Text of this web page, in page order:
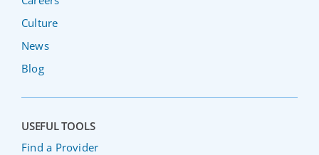
Culture
News
Blog
USEFUL TOOLS
Find a Provider